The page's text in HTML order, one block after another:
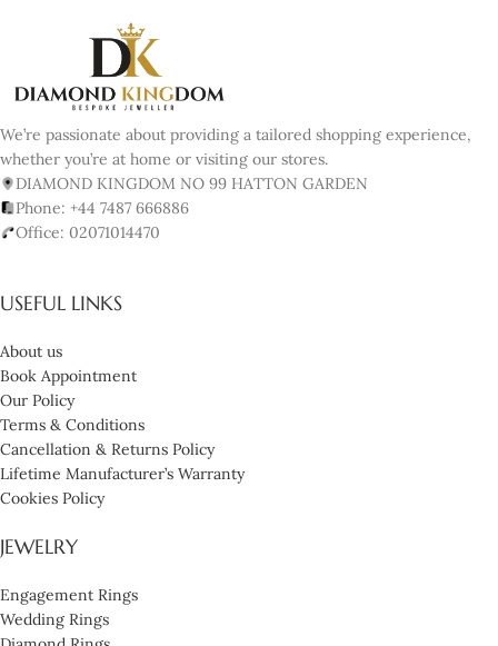
We’re passionate about providing a tailored shopping experience,
whether you’re at home or visiting our stores.
DIAMOND KINGDOM NO 99 HATTON GARDEN
Phone: +44 7487 666886
Office: 02071014470
USEFUL LINKS
About us
Book Appointment
Our Policy
Terms & Conditions
Cancellation & Returns Policy
Lifetime Manufacturer’s Warranty
Cookies Policy
JEWELRY
Engagement Rings
Wedding Rings